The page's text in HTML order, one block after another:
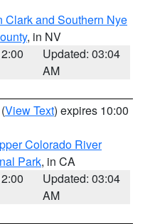
Clark and Southern Nye
, in NV
Updated: 03:04
AM
(View Text) expires 10:00
Colorado River
Park, in CA
Updated: 03:04
AM